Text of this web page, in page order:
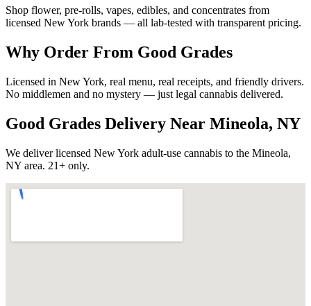
Shop flower, pre-rolls, vapes, edibles, and concentrates from
licensed New York brands — all lab-tested with transparent pricing.
Why Order From Good Grades
Licensed in New York, real menu, real receipts, and friendly drivers.
No middlemen and no mystery — just legal cannabis delivered.
Good Grades Delivery Near Mineola, NY
We deliver licensed New York adult-use cannabis to the Mineola,
NY area. 21+ only.